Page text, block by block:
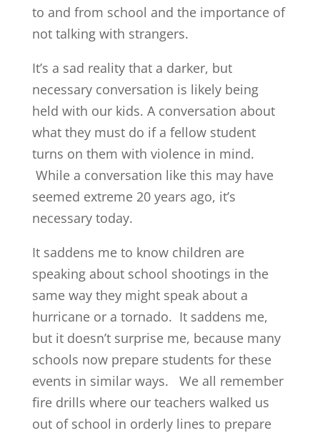
to and from school and the importance of
not talking with strangers.
It’s a sad reality that a darker, but
necessary conversation is likely being
held with our kids. A conversation about
what they must do if a fellow student
turns on them with violence in mind.
While a conversation like this may have
seemed extreme 20 years ago, it’s
necessary today.
It saddens me to know children are
speaking about school shootings in the
same way they might speak about a
hurricane or a tornado. It saddens me,
but it doesn’t surprise me, because many
schools now prepare students for these
events in similar ways. We all remember
fire drills where our teachers walked us
out of school in orderly lines to prepare